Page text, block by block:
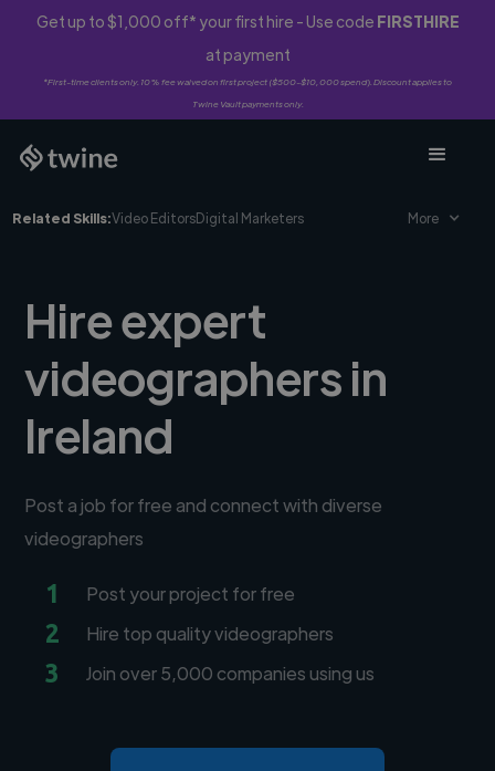
Get up to $1,000 off* your first hire - Use code FIRSTHIRE
at payment
*First-time clients only. 10% fee waived on first project ($500-$10,000 spend). Discount applies to
Twine Vault payments only.
Related Skills:Video EditorsDigital Marketers More
Hire expert
videographers in
Ireland
Post a job for free and connect with diverse
videographers
1 Post your project for free
2 Hire top quality videographers
3 Join over 5,000 companies using us